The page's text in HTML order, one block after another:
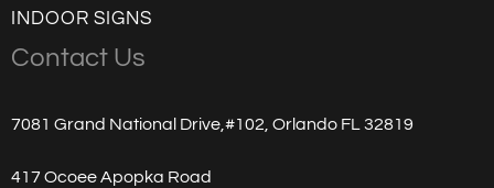
INDOOR SIGNS
Contact Us
7081 Grand National Drive,#102, Orlando FL 32819
417 Ocoee Apopka Road